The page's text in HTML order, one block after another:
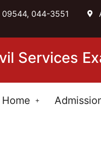
044-3551
Services
Home